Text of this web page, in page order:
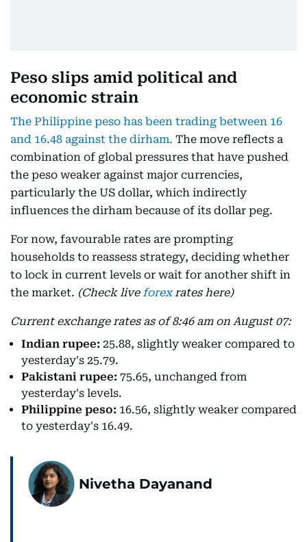
Peso slips amid political and
economic strain
The Philippine peso has been trading between 16
and 16.48 against the dirham. The move reflects a
combination of global pressures that have pushed
the peso weaker against major currencies,
particularly the US dollar, which indirectly
influences the dirham because of its dollar peg.
For now, favourable rates are prompting
households to reassess strategy, deciding whether
to lock in current levels or wait for another shift in
the market. (Check liveforexrates here)
Current exchange rates as of 8:46 am on August 07:
Indian rupee: 25.88, slightly weaker compared to
yesterday's 25.79.
Pakistani rupee: 75.65, unchanged from
yesterday's levels.
Philippine peso: 16.56, slightly weaker compared
to yesterday's 16.49.
Nivetha Dayanand